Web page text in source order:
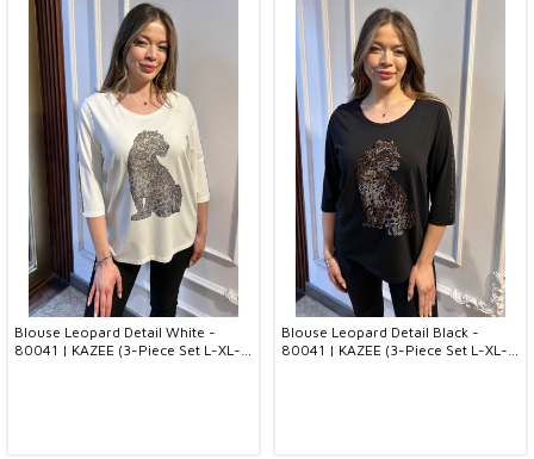
Blouse Leopard Detail White -
80041 | KAZEE (3-Piece Set L-XL-
Blouse Leopard Detail Black -
80041 | KAZEE (3-Piece Set L-XL-